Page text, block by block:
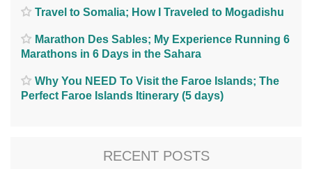
Travel to Somalia; How I Traveled to Mogadishu
Marathon Des Sables; My Experience Running 6
Marathons in 6 Days in the Sahara
Why You NEED To Visit the Faroe Islands; The
Perfect Faroe Islands Itinerary (5 days)
RECENT POSTS